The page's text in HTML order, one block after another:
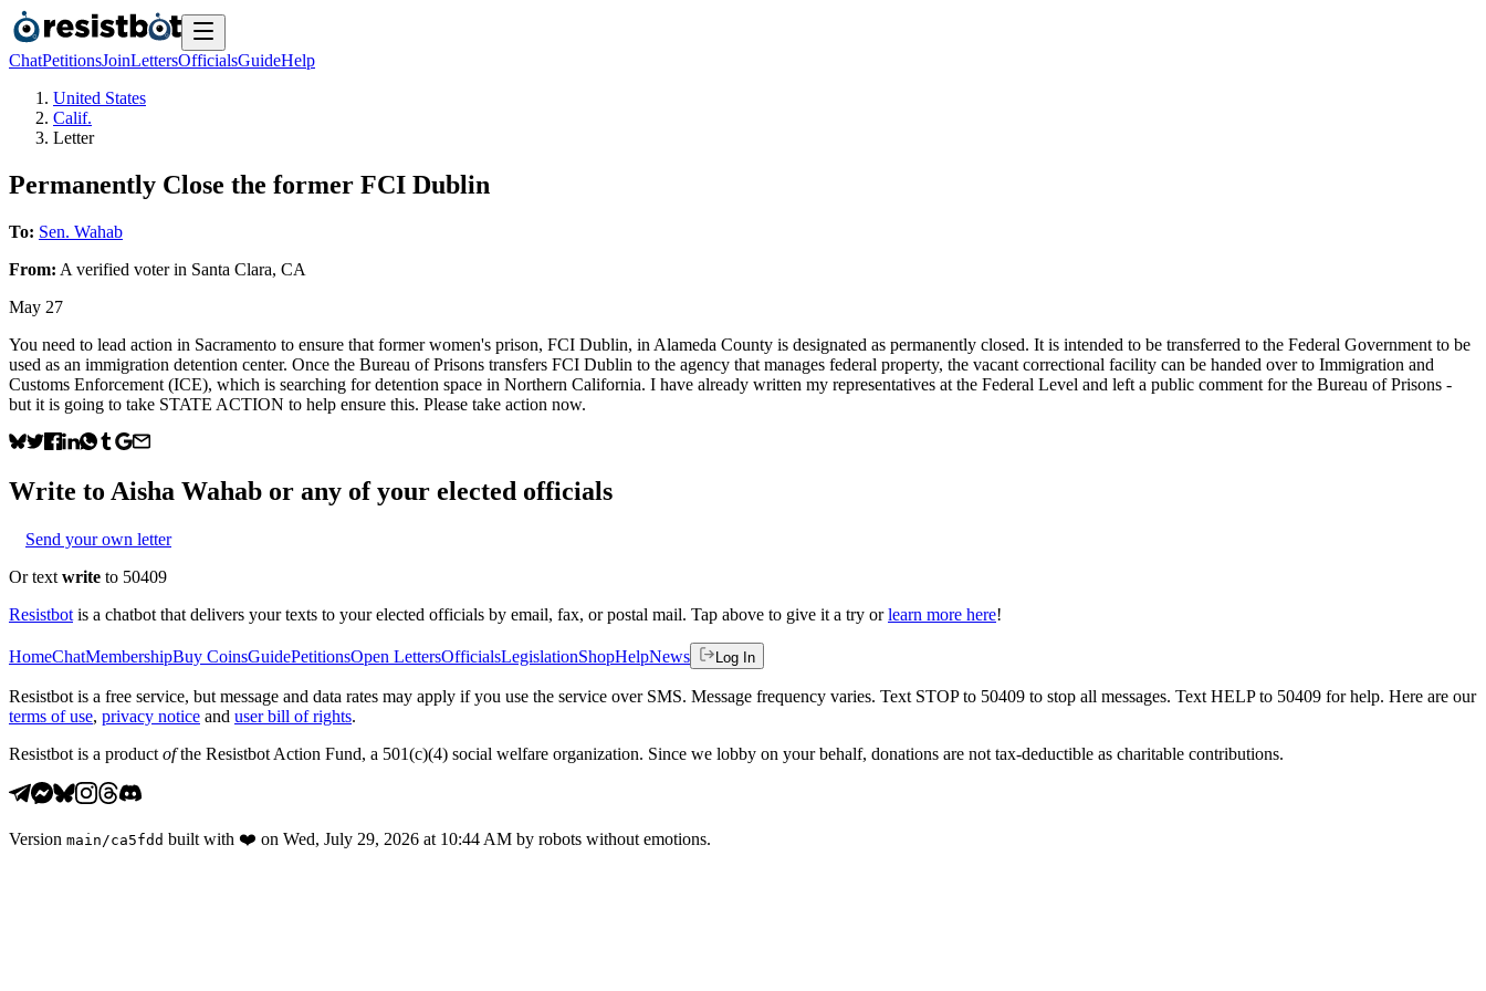
ChatPetitionsJoinLettersOfficialsGuideHelp
United States
Calif.
Letter
Permanently Close the former FCI Dublin
To: Sen. Wahab
From: A verified voterin Santa Clara, CA
May 27
You need to lead action in Sacramento to ensure that former women's prison, FCI Dublin, in Alameda County is designated as permanently closed. It is intended to be transferred to the Federal Government to be
used as an immigration detention center. Once the Bureau of Prisons transfers FCI Dublin to the agency that manages federal property, the vacant correctional facility can be handed over to Immigration and
Customs Enforcement (ICE), which is searching for detention space in Northern California. I have already written my representatives at the Federal Level and left a public comment for the Bureau of Prisons -
but it is going to take STATE ACTION to help ensure this. Please take action now.
Write to Aisha Wahab or any of your elected officials
Send your own letter
Or text write to 50409
Resistbot is a chatbot that delivers your texts to your elected officials by email, fax, or postal mail. Tap above to give it a try or learn more here!
HomeChatMembershipBuy CoinsGuidePetitionsOpen LettersOfficialsLegislationShopHelpNews Log In
Resistbot is a free service, but message and data rates may apply if you use the service over SMS. Message frequency varies. Text STOP to 50409 to stop all messages. Text HELP to 50409 for help. Here are our
terms of use, privacy notice and user bill of rights.
Resistbot is a product ofthe Resistbot Action Fund, a 501(c)(4) social welfare organization. Since we lobby on your behalf, donations are not tax-deductible as charitable contributions.
Version main /ca5fdd built with ❤️ on Wed, July 29, 2026 at 10:44 AM by robots without emotions.